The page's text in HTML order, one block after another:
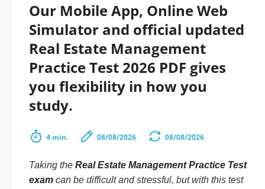
Our Mobile App, Online Web
Simulator and official updated
Real Estate Management
Practice Test 2026 PDF gives
you flexibility in how you
study.
4 min. 08/08/2026 08/08/2026
Taking the Real Estate Management Practice Test
exam can be difficult and stressful, but with this test